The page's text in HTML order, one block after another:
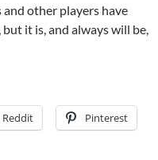
other players have
it is, and always will be,
Reddit Pinterest